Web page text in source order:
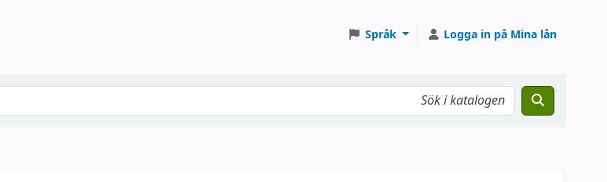
Språk Logga in på Mina lån